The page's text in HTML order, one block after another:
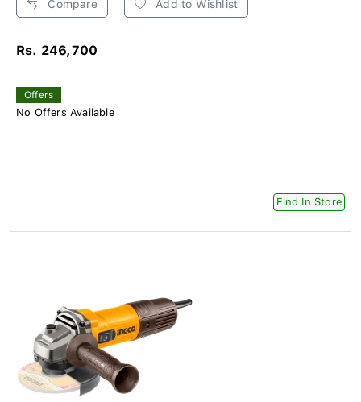
Compare Add to Wishlist
Rs. 246,700
Offers
No Offers Available
Find In Store